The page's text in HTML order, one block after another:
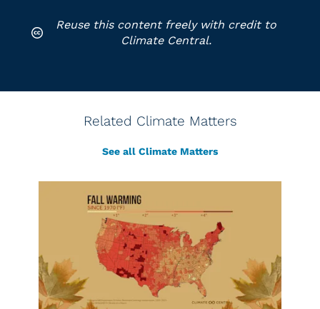
Reuse this content freely with credit to
Climate Central.
Related Climate Matters
See all Climate Matters